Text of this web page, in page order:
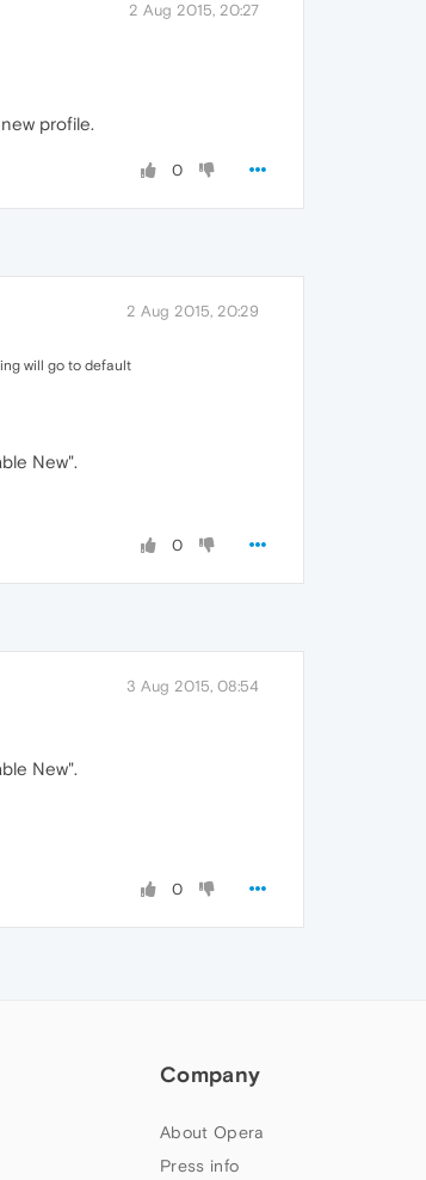
2 Aug 2015, 20:27
profile.
0
2 Aug 2015, 20:29
will go to default
New".
0
3 Aug 2015, 08:54
New".
0
Company
About Opera
Press info